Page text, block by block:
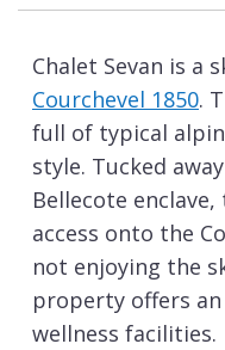
Chalet Sevan is a
Courchevel 1850.
full of typical
style. Tucked
Bellecote
access onto the
not enjoying the
property offers
wellness facilities.